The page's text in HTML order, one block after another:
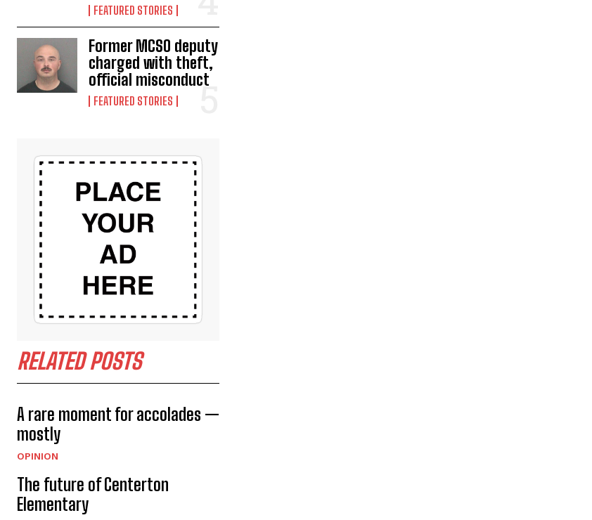
FEATURED STORIES
Former MCSO deputy
charged with theft,
official misconduct
FEATURED STORIES
RELATED POSTS
A rare moment for accolades —
mostly
OPINION
The future of Centerton
Elementary